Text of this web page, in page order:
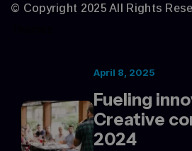
© Copyright 2025 All Rights
April 8, 2025
Fueling
Creative
2024